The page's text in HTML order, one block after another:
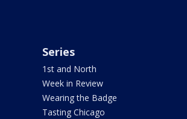
Series
1st and North
Week in Review
Wearing the Badge
Tasting Chicago